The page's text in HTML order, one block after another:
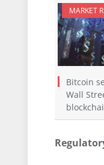
MARKET
Bitcoin
Wall